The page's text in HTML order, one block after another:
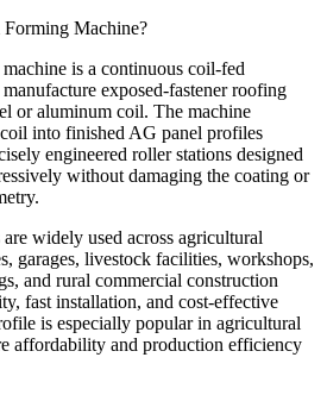
Machine?
is a continuous coil-fed
exposed-fastener roofing
or aluminum coil. The machine
into finished AG panel profiles
engineered roller stations designed
without damaging the coating or
widely used across agricultural
garages, livestock facilities, workshops,
and rural commercial construction
fast installation, and cost-effective
is especially popular in agricultural
affordability and production efficiency